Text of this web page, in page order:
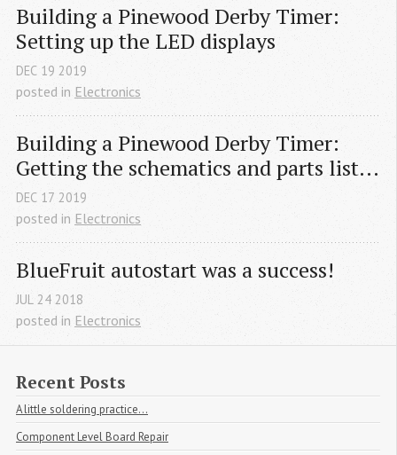
Building a Pinewood Derby Timer:
Setting up the LED displays
DEC 19 2019
posted in Electronics
Building a Pinewood Derby Timer:
Getting the schematics and parts list...
DEC 17 2019
posted in Electronics
BlueFruit autostart was a success!
JUL 24 2018
posted in Electronics
Recent Posts
A little soldering practice...
Component Level Board Repair